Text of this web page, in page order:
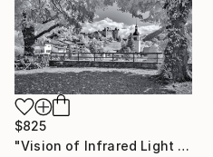
$825
"Vision of Infrared Light "Château de Gruyère II"" Photograph